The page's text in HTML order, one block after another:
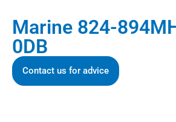
Marine 824-
0DB
Contact us for advice